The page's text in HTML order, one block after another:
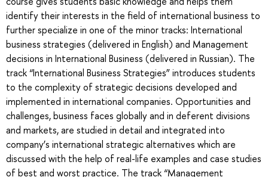
identify their interests in the field of international business to
further specialize in one of the minor tracks: International
business strategies (delivered in English) and Management
decisions in International Business (delivered in Russian). The
track “International Business Strategies” introduces students
to the complexity of strategic decisions developed and
implemented in international companies. Opportunities and
challenges, business faces globally and in deferent divisions
and markets, are studied in detail and integrated into
company’s international strategic alternatives which are
discussed with the help of real-life examples and case studies
of best and worst practice. The track “Management